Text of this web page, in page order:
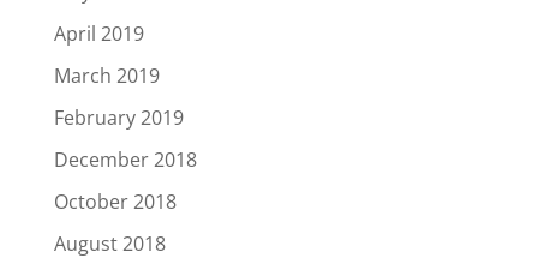
April 2019
March 2019
February 2019
December 2018
October 2018
August 2018